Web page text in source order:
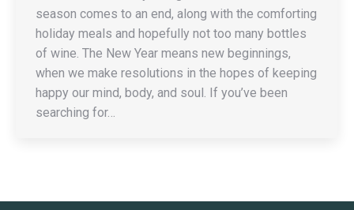
season comes to an end, along with the comforting
holiday meals and hopefully not too many bottles
of wine. The New Year means new beginnings,
when we make resolutions in the hopes of keeping
happy our mind, body, and soul. If you’ve been
searching for…